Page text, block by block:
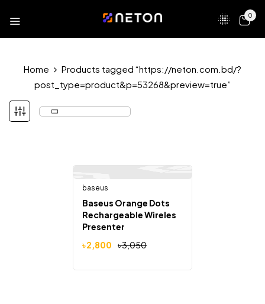
0
Home
Products tagged “https://neton.com.bd/?
post_type=product&p=53268&preview=true”
-8%
baseus
Baseus Orange Dots
Rechargeable Wireles
Presenter
৳3,050
৳2,800